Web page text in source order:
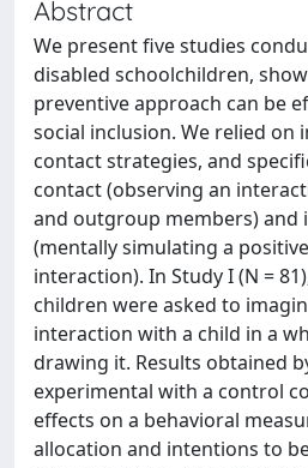
Abstract
We present five studies
disabled schoolchildren,
preventive approach can be
social inclusion. We relied
contact strategies, and
contact (observing an
and outgroup members) and
(mentally simulating a
interaction). In Study I (N =
children were asked to
interaction with a child in a
drawing it. Results obtained
experimental with a control
effects on a behavioral
allocation and intentions to